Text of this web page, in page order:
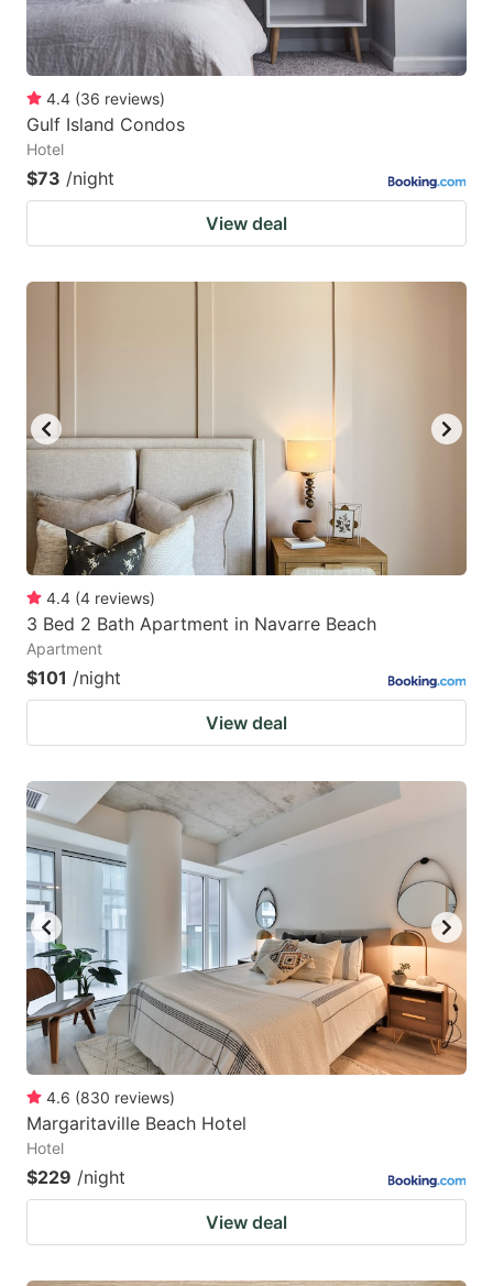
4.4 (36 reviews)
Gulf Island Condos
Hotel
$73 /night
View deal
4.4 (4 reviews)
3 Bed 2 Bath Apartment in Navarre Beach
Apartment
$101 /night
View deal
4.6 (830 reviews)
Margaritaville Beach Hotel
Hotel
$229 /night
View deal